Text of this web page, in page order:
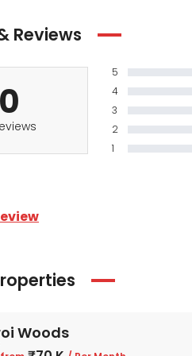
Reviews
0
5
4
3
2
1
Woods